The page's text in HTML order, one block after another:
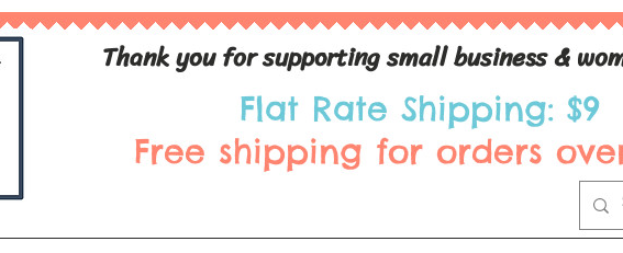
Thank you for supporting small business &
Flat Rate Shipping: $9
Free shipping for orders over